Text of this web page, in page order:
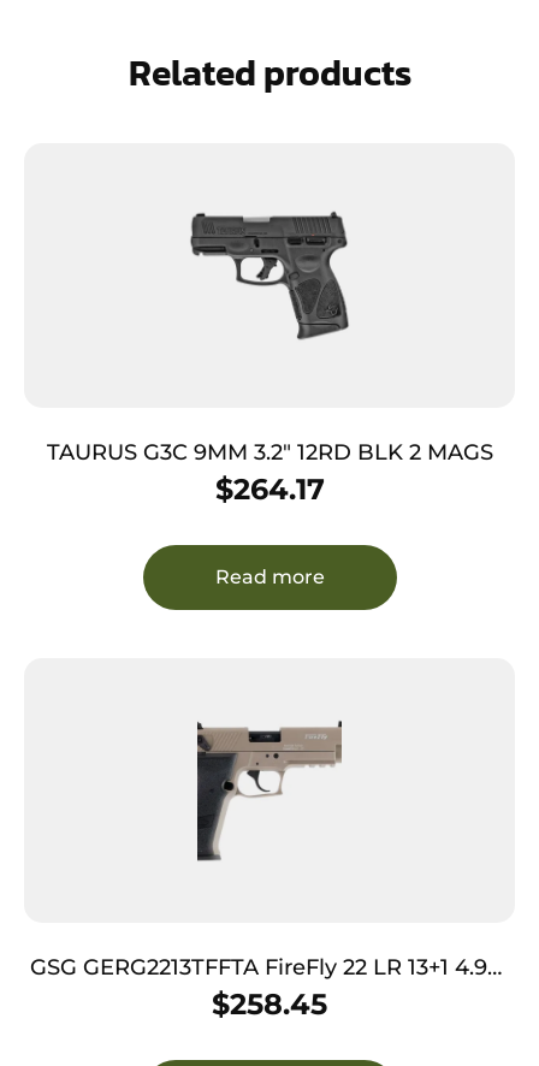
Related products
TAURUS G3C 9MM 3.2″ 12RD BLK 2 MAGS
$264.17
Read more
GSG GERG2213TFFTA FireFly 22 LR 13+1 4.90″
Black Threaded Barrel, Tan Aluminum
Serrated Slide, Tan Aluminum Frame
w/Picatinny Rail, Textured Grip
$258.45